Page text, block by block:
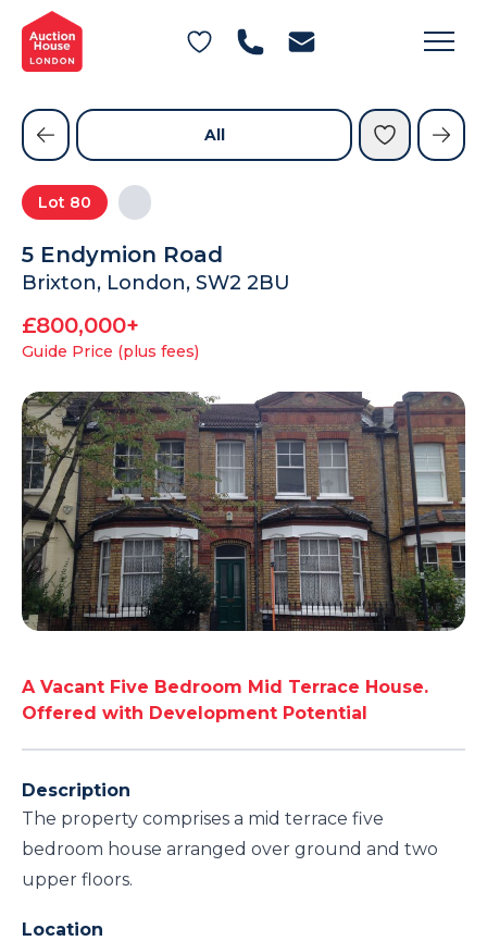
General Conditions of Sale
Get an Instant Offer
Blog
Contact Us
FAQs
Lot 80
5 Endymion Road
Brixton, London, SW2 2BU
£800,000+
Guide Price (plus fees)
All
A Vacant Five Bedroom Mid Terrace House.
Offered with Development Potential
Description
The property comprises a mid terrace five
bedroom house arranged over ground and two
upper floors.
Location